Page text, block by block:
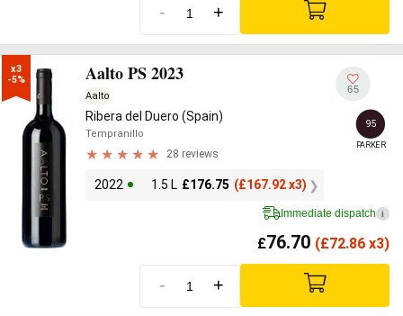
- +
x3
-5%
Aalto PS 2023
Aalto
Ribera del Duero (Spain)
Tempranillo
28 reviews
2022 1.5 L £176.75 (£167.92 x3)
65
95
PARKER
Immediate dispatch i
£76.70 (£72.86 x3)
- +